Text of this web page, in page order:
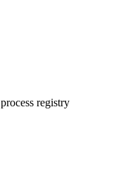
registry